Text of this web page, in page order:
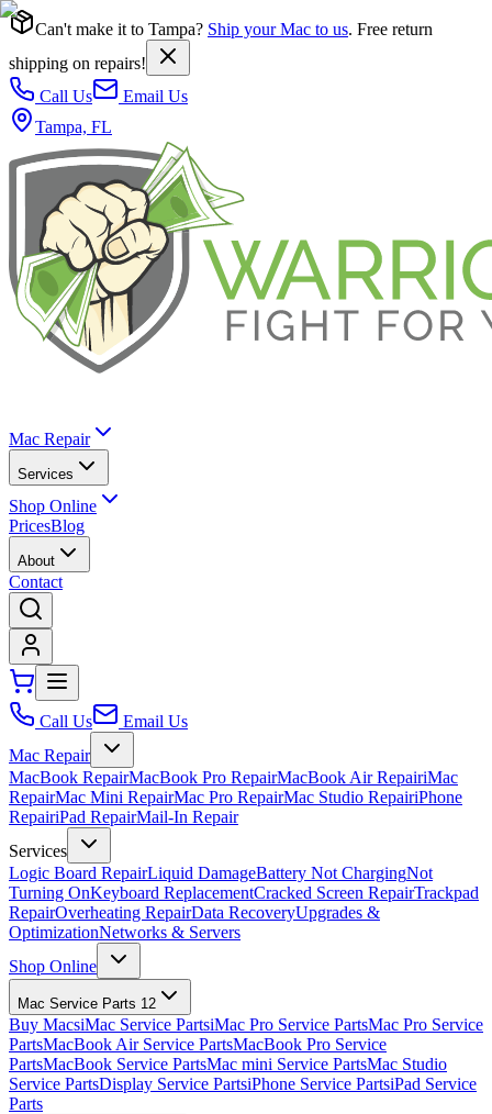
Can't make it to Tampa? Ship your Mac to us. Free return
shipping on repairs!
Call Us
Email Us
Tampa, FL
Mac Repair
Services
Shop Online
PricesBlog
About
Contact
Call Us
Email Us
Mac Repair
MacBook RepairMacBook Pro RepairMacBook Air RepairiMac
RepairMac Mini RepairMac Pro RepairMac Studio RepairiPhone
RepairiPad RepairMail-In Repair
Services
Logic Board RepairLiquid DamageBattery Not ChargingNot
Turning OnKeyboard ReplacementCracked Screen RepairTrackpad
RepairOverheating RepairData RecoveryUpgrades &
OptimizationNetworks & Servers
Shop Online
Mac Service Parts 12
Buy MacsiMac Service PartsiMac Pro Service PartsMac Pro Service
PartsMacBook Air Service PartsMacBook Pro Service
PartsMacBook Service PartsMac mini Service PartsMac Studio
Service PartsDisplay Service PartsiPhone Service PartsiPad Service
Parts